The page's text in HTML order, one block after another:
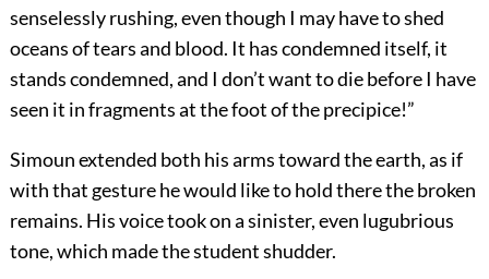
senselessly rushing, even though I may have to shed
oceans of tears and blood. It has condemned itself, it
stands condemned, and I don’t want to die before I have
seen it in fragments at the foot of the precipice!”
Simoun extended both his arms toward the earth, as if
with that gesture he would like to hold there the broken
remains. His voice took on a sinister, even lugubrious
tone, which made the student shudder.